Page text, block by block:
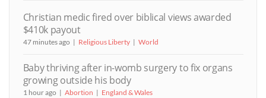
Christian medic fired over biblical views awarded
$410k payout
47 minutes ago Religious Liberty World
Baby thriving after in-womb surgery to fix organs
growing outside his body
1 hour ago Abortion England & Wales